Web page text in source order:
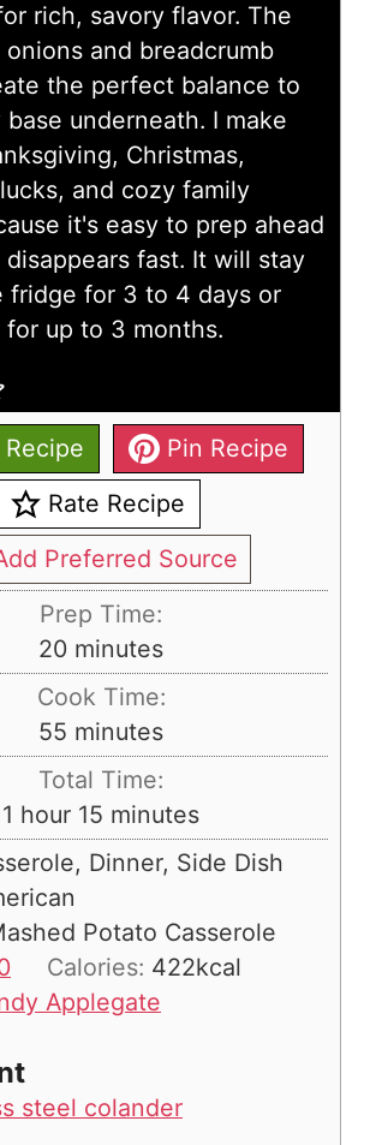
rich, savory flavor. The
and breadcrumb
the perfect balance to
underneath. I make
Christmas,
and cozy family
it's easy to prep ahead
disappears fast. It will stay
fridge for 3 to 4 days or
up to 3 months.
Pin Recipe
Rate Recipe
Preferred Source
Prep Time:
20m
i
u
t
e
s
minutes
Cook Time:
55 m
i
n
u
t
e
s
minutes
Total Time:
1 h
o
hour 15 m
i
t
s
minutes
Dinner, Side Dish
Potato Casserole
Calories: 422kcal
Applegate
steel colander